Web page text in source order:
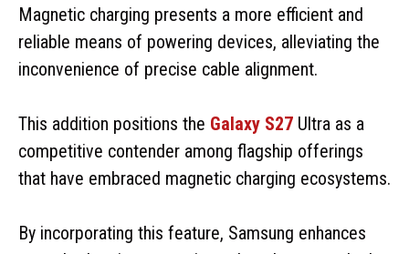
Magnetic charging presents a more efficient and
reliable means of powering devices, alleviating the
inconvenience of precise cable alignment.
This addition positions the Galaxy S27 Ultra as a
competitive contender among flagship offerings
that have embraced magnetic charging ecosystems.
By incorporating this feature, Samsung enhances